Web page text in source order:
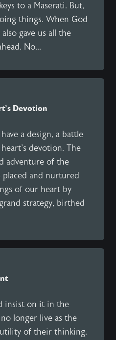
to a Maserati. But,
things. When God
gave us all the
No...
Devotion
a design, a battle
devotion. The
adventure of the
placed and nurtured
of our heart by
strategy, birthed
insist on it in the
longer live as the
of their thinking.